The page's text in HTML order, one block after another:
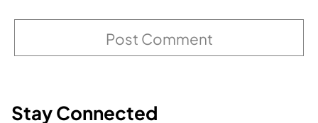
Stay Connected